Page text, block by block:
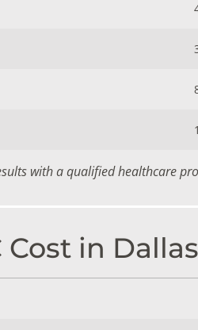
with a qualified healthcare
in